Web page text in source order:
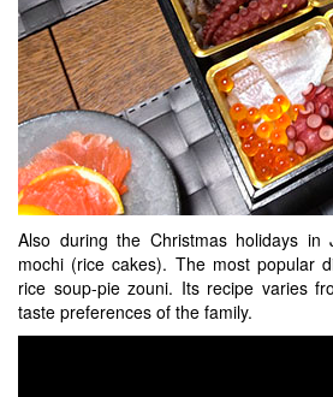
Also during the Christmas holidays in
mochi (rice cakes). The most popular
rice soup-pie zouni. Its recipe varies
taste preferences of the family.